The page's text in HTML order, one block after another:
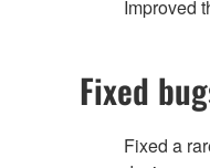
Improved
Fixed
Fixed a